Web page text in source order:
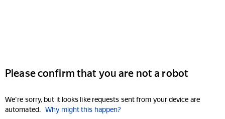
Please confirm that you are not a robot
We're sorry, but it looks like requests sent from your device are
automated. Why might this happen?